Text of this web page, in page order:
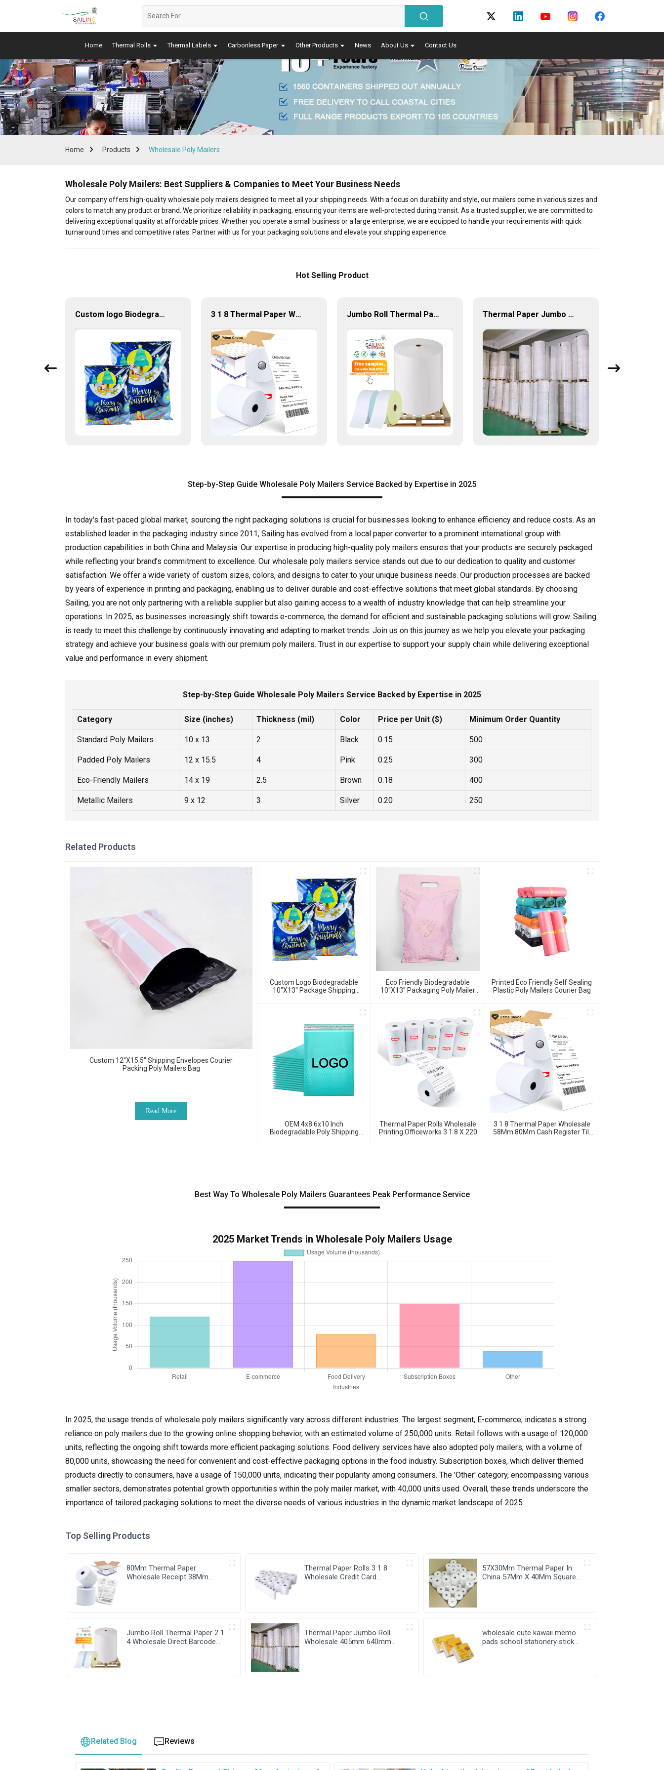
Home Thermal Rolls Thermal Labels Carbonless Paper Other Products News About Us Contact Us
Home Products Wholesale Poly Mailers
Wholesale Poly Mailers: Best Suppliers & Companies to Meet Your Business Needs
Our company offers high-quality wholesale poly mailers designed to meet all your shipping needs. With a focus on durability and style, our mailers come in various sizes and
colors to match any product or brand. We prioritize reliability in packaging, ensuring your items are well-protected during transit. As a trusted supplier, we are committed to
delivering exceptional quality at affordable prices. Whether you operate a small business or a large enterprise, we are equipped to handle your requirements with quick
turnaround times and competitive rates. Partner with us for your packaging solutions and elevate your shipping experience.
Hot Selling Product
Custom logo Biodegradable 10"x13" Package Shipping Envelope Bag Poly Mailer 3 1 8 Thermal Paper Wholesale 58Mm 80Mm Cash Register Till Rolls Jumbo Roll Thermal Paper 2 1 4 Wholesale Direct Barcode Rolls Thermal Paper Jumbo Roll Wholesale 405mm 640mm 880mm width till roll
Step-by-Step Guide Wholesale Poly Mailers Service Backed by Expertise in 2025
In today's fast-paced global market, sourcing the right packaging solutions is crucial for businesses looking to enhance efficiency and reduce costs. As an
established leader in the packaging industry since 2011, Sailing has evolved from a local paper converter to a prominent international group with
production capabilities in both China and Malaysia. Our expertise in producing high-quality poly mailers ensures that your products are securely packaged
while reflecting your brand’s commitment to excellence. Our wholesale poly mailers service stands out due to our dedication to quality and customer
satisfaction. We offer a wide variety of custom sizes, colors, and designs to cater to your unique business needs. Our production processes are backed
by years of experience in printing and packaging, enabling us to deliver durable and cost-effective solutions that meet global standards. By choosing
Sailing, you are not only partnering with a reliable supplier but also gaining access to a wealth of industry knowledge that can help streamline your
operations. In 2025, as businesses increasingly shift towards e-commerce, the demand for efficient and sustainable packaging solutions will grow. Sailing
is ready to meet this challenge by continuously innovating and adapting to market trends. Join us on this journey as we help you elevate your packaging
strategy and achieve your business goals with our premium poly mailers. Trust in our expertise to support your supply chain while delivering exceptional
value and performance in every shipment.
Step-by-Step Guide Wholesale Poly Mailers Service Backed by Expertise in 2025
Category Size (inches) Thickness (mil) Color Price per Unit ($) Minimum Order Quantity
Standard Poly Mailers 10 x 13 2 Black 0.15 500
Padded Poly Mailers 12 x 15.5 4 Pink 0.25 300
Eco-Friendly Mailers 14 x 19 2.5 Brown 0.18 400
Metallic Mailers 9 x 12 3 Silver 0.20 250
Related Products
Custom 12"x15.5" Shipping Envelopes Courier
Packing Poly Mailers Bag
Read More
Custom Logo Biodegradable
10"x13" Package Shipping
Eco Friendly Biodegradable
10"x13" Packaging Poly Mailer
Printed Eco Friendly Self Sealing
Plastic Poly Mailers Courier Bag
OEM 4x8 6x10 Inch
Biodegradable Poly Shipping
Thermal Paper Rolls Wholesale
Printing Officeworks 3 1 8 X 220
3 1 8 Thermal Paper Wholesale
58Mm 80Mm Cash Register Till
Best Way To Wholesale Poly Mailers Guarantees Peak Performance Service
2025 Market Trends in Wholesale Poly Mailers Usage
In 2025, the usage trends of wholesale poly mailers significantly vary across different industries. The largest segment, E-commerce, indicates a strong
reliance on poly mailers due to the growing online shopping behavior, with an estimated volume of 250,000 units. Retail follows with a usage of 120,000
units, reflecting the ongoing shift towards more efficient packaging solutions. Food delivery services have also adopted poly mailers, with a volume of
80,000 units, showcasing the need for convenient and cost-effective packaging options in the food industry. Subscription boxes, which deliver themed
products directly to consumers, have a usage of 150,000 units, indicating their popularity among consumers. The 'Other' category, encompassing various
smaller sectors, demonstrates potential growth opportunities within the poly mailer market, with 40,000 units used. Overall, these trends underscore the
importance of tailored packaging solutions to meet the diverse needs of various industries in the dynamic market landscape of 2025.
Top Selling Products
80Mm Thermal Paper
Wholesale Receipt 38Mm
Thermal Paper Rolls 3 1 8
Wholesale Credit Card
57X30Mm Thermal Paper In
China 57Mm X 40Mm Square
Jumbo Roll Thermal Paper 2 1
4 Wholesale Direct Barcode
Thermal Paper Jumbo Roll
Wholesale 405mm 640mm
wholesale cute kawaii memo
pads school stationery sticky
Related Blog Reviews